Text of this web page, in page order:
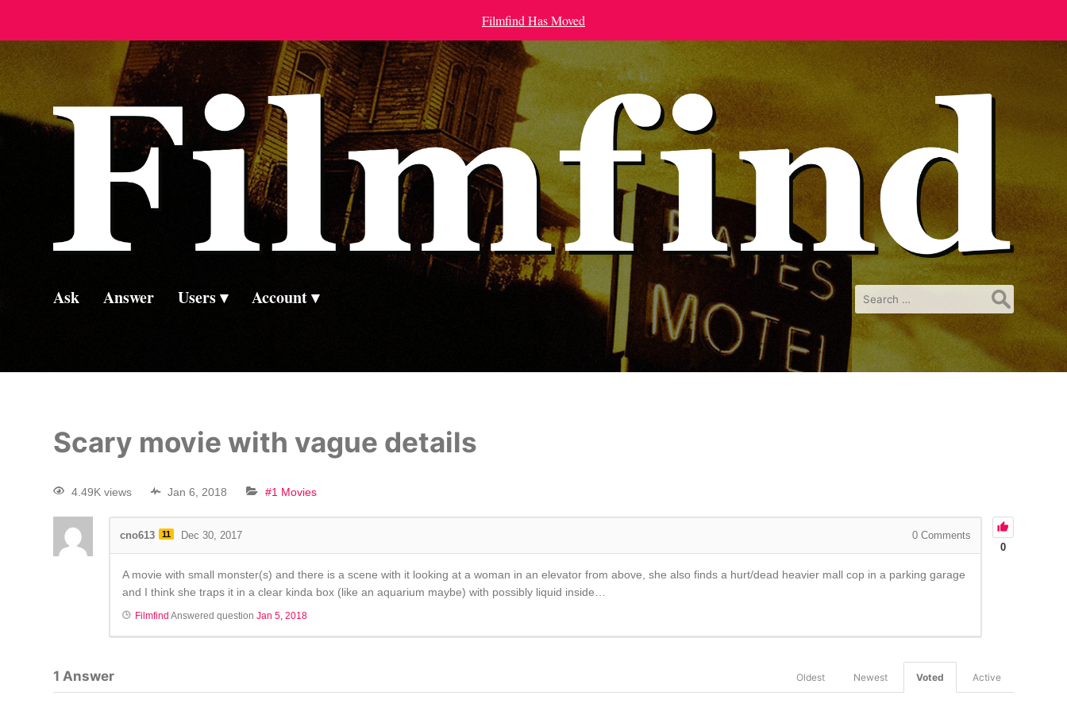
Filmfind Has Moved
Search
for:
Ask Answer Users Account
Scary movie with vague details
4.49K views Jan 6, 2018 #1 Movies
0
cno613 11 Dec 30, 2017 0Comments
A movie with small monster(s) and there is a scene with it looking at a woman in an elevator from above, she also finds a hurt/dead heavier mall cop in a parking garage
and I think she traps it in a clear kinda box (like an aquarium maybe) with possibly liquid inside…
Filmfind Answered questionJan 5, 2018
1 Answer Active
Voted
Newest
Oldest